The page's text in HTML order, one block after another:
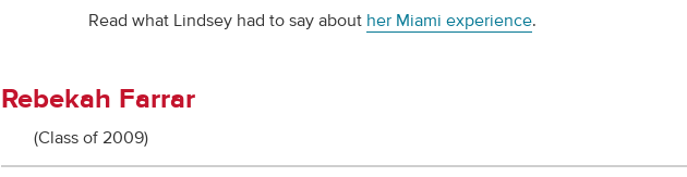
Read what Lindsey had to say about her Miami experience.
Rebekah Farrar
(Class of 2009)